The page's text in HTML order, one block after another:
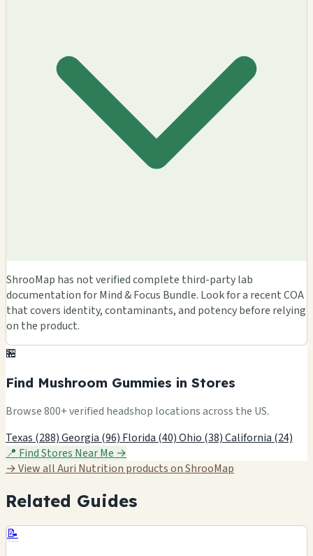
ShrooMap has not verified complete third-party lab
documentation for Mind & Focus Bundle. Look for a recent COA
that covers identity, contaminants, and potency before relying
on the product.
🏪
Find Mushroom Gummies in Stores
Browse 800+ verified headshop locations across the US.
Texas (288)Georgia (96) Florida (40)Ohio (38)California (24)
📍 Find Stores Near Me →
→ View all Auri Nutrition products on ShrooMap
Related Guides
📝